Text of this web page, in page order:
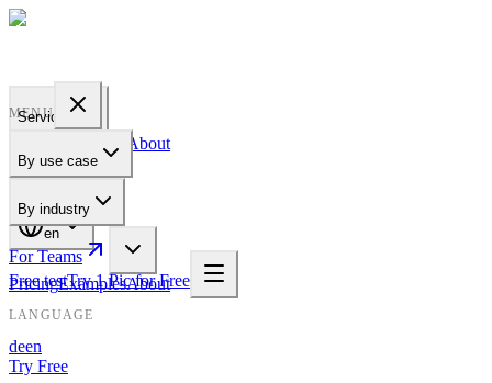
Services
About
en
Free testTry 1 Pic for Free
MENU
By use case
By industry
For Teams
PricingExamplesAbout
LANGUAGE
deen
Try Free